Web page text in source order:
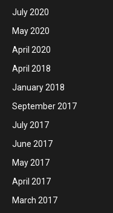
July 2020
May 2020
April 2020
April 2018
January 2018
September 2017
July 2017
June 2017
May 2017
April 2017
March 2017